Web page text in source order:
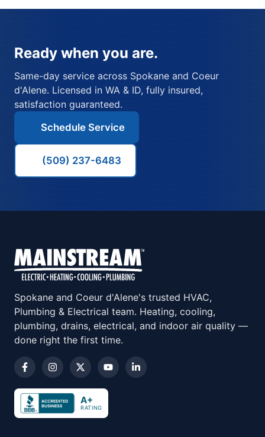
Ready when you are.
Same-day service across Spokane and Coeur
d'Alene. Licensed in WA & ID, fully insured,
satisfaction guaranteed.
Schedule Service
(509) 237-6483
Spokane and Coeur d'Alene's trusted HVAC,
Plumbing & Electrical team. Heating, cooling,
plumbing, drains, electrical, and indoor air quality —
done right the first time.
A+
RATING